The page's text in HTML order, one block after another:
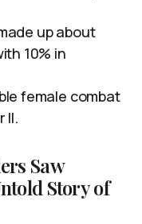
up about
10% in
female combat
II.
Saw
Story of